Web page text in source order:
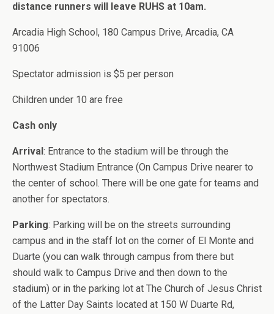
distance runners will leave RUHS at 10am.
Arcadia High School, 180 Campus Drive, Arcadia, CA
91006
Spectator admission is $5 per person
Children under 10 are free
Cash only
Arrival: Entrance to the stadium will be through the
Northwest Stadium Entrance (On Campus Drive nearer to
the center of school. There will be one gate for teams and
another for spectators.
Parking: Parking will be on the streets surrounding
campus and in the staff lot on the corner of El Monte and
Duarte (you can walk through campus from there but
should walk to Campus Drive and then down to the
stadium) or in the parking lot at The Church of Jesus Christ
of the Latter Day Saints located at 150 W Duarte Rd,